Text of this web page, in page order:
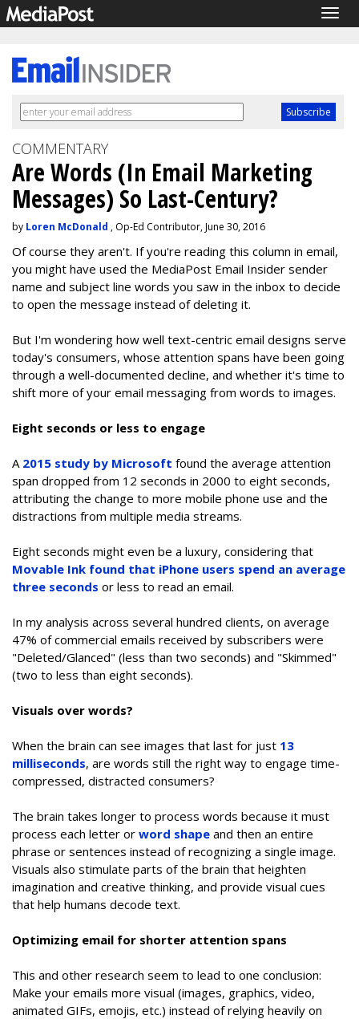
COMMENTARY
Are Words (In Email Marketing
Messages) So Last-Century?
by Loren McDonald , Op-Ed Contributor, June 30, 2016
Of course they aren't. If you're reading this column in email,
you might have used the MediaPost Email Insider sender
name and subject line words you saw in the inbox to decide
to open the message instead of deleting it.
But I'm wondering how well text-centric email designs serve
today's consumers, whose attention spans have been going
through a well-documented decline, and whether it's time to
shift more of your email messaging from words to images.
Eight seconds or less to engage
A 2015 study by Microsoft found the average attention
span dropped from 12 seconds in 2000 to eight seconds,
attributing the change to more mobile phone use and the
distractions from multiple media streams.
Eight seconds might even be a luxury, considering that
Movable Ink found that iPhone users spend an average
three seconds or less to read an email.
In my analysis across several hundred clients, on average
47% of commercial emails received by subscribers were
"Deleted/Glanced" (less than two seconds) and "Skimmed"
(two to less than eight seconds).
Visuals over words?
When the brain can see images that last for just 13
milliseconds, are words still the right way to engage time-
compressed, distracted consumers?
The brain takes longer to process words because it must
process each letter or word shape and then an entire
phrase or sentences instead of recognizing a single image.
Visuals also stimulate parts of the brain that heighten
imagination and creative thinking, and provide visual cues
that help humans decode text.
Optimizing email for shorter attention spans
This and other research seem to lead to one conclusion:
Make your emails more visual (images, graphics, video,
animated GIFs, emojis, etc.) instead of relying heavily on